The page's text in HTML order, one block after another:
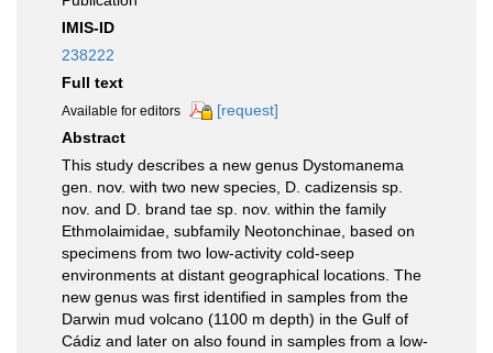
IMIS-ID
238222
Full text
Available for editors
[request]
Abstract
This study describes a new genus Dystomanema
gen. nov. with two new species, D. cadizensis sp.
nov. and D. brand tae sp. nov. within the family
Ethmolaimidae, subfamily Neotonchinae, based on
specimens from two low-activity cold-seep
environments at distant geographical locations. The
new genus was first identified in samples from the
Darwin mud volcano (1100 m depth) in the Gulf of
Cádiz and later on also found in samples from a low-